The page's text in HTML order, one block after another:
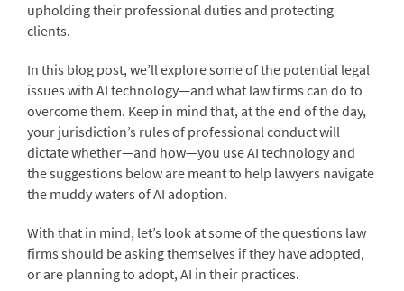
upholding their professional duties and protecting
clients.
In this blog post, we’ll explore some of the potential legal
issues with AI technology—and what law firms can do to
overcome them. Keep in mind that, at the end of the day,
your jurisdiction’s rules of professional conduct will
dictate whether—and how—you use AI technology and
the suggestions below are meant to help lawyers navigate
the muddy waters of AI adoption.
With that in mind, let’s look at some of the questions law
firms should be asking themselves if they have adopted,
or are planning to adopt, AI in their practices.